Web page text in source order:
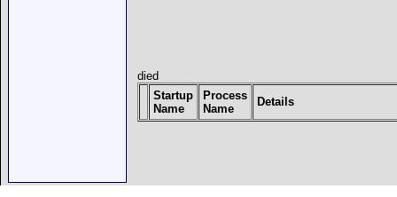
died
Startup
Name
Process
Name
Details